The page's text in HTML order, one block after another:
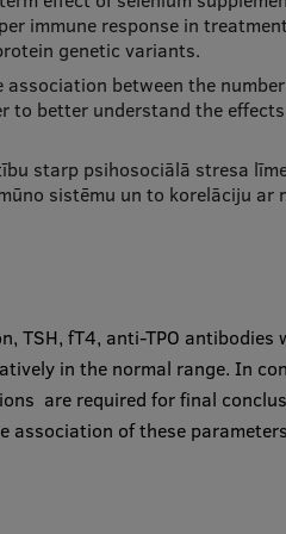
immune response in
genetic variants.
association between the
to better understand the
starp psihosociālā stresa
sistēmu un to korelāciju ar
TSH, fT4, anti-TPO
in the normal range. In
are required for final
association of these